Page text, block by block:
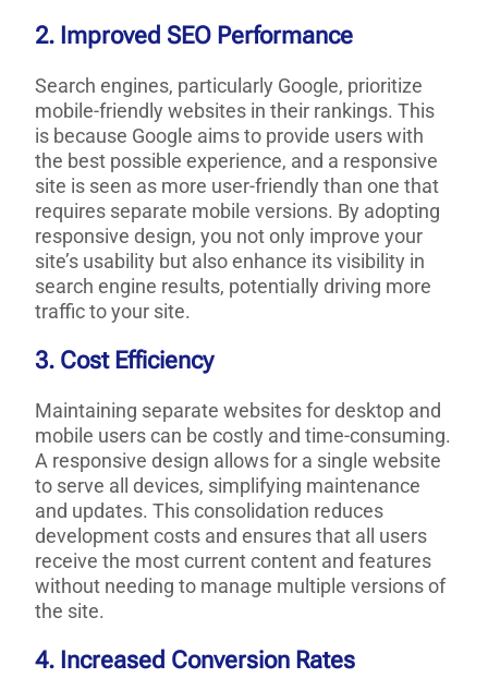
2. Improved SEO Performance
Search engines, particularly Google, prioritize
mobile-friendly websites in their rankings. This
is because Google aims to provide users with
the best possible experience, and a responsive
site is seen as more user-friendly than one that
requires separate mobile versions. By adopting
responsive design, you not only improve your
site’s usability but also enhance its visibility in
search engine results, potentially driving more
traffic to your site.
3. Cost Efficiency
Maintaining separate websites for desktop and
mobile users can be costly and time-consuming.
A responsive design allows for a single website
to serve all devices, simplifying maintenance
and updates. This consolidation reduces
development costs and ensures that all users
receive the most current content and features
without needing to manage multiple versions of
the site.
4. Increased Conversion Rates